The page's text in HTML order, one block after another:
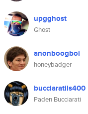
upgghost
Ghost
anonboogboi
honeybadger
bucciaratils400
Paden Bucciarati